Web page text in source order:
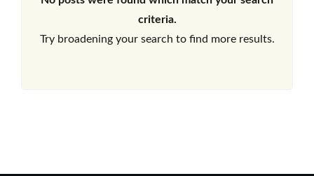
criteria.
Try broadening your search to find more results.